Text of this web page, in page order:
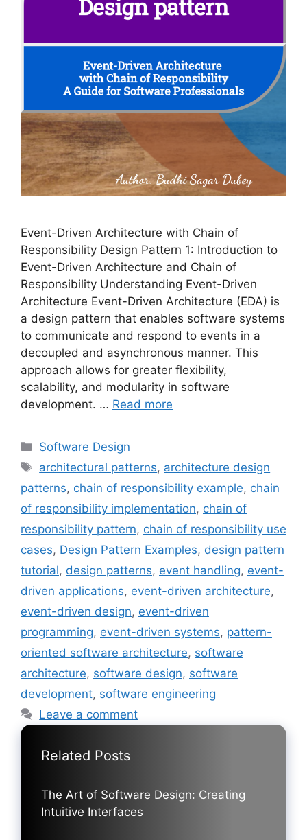
Event-Driven Architecture with Chain of
Responsibility Design Pattern 1: Introduction to
Event-Driven Architecture and Chain of
Responsibility Understanding Event-Driven
Architecture Event-Driven Architecture (EDA) is
a design pattern that enables software systems
to communicate and respond to events in a
decoupled and asynchronous manner. This
approach allows for greater flexibility,
scalability, and modularity in software
development. … Read more
Categories
Software Design
Tags
architectural patterns, architecture design
patterns, chain of responsibility example, chain
of responsibility implementation, chain of
responsibility pattern, chain of responsibility use
cases, Design Pattern Examples, design pattern
tutorial, design patterns, event handling, event-
driven applications, event-driven architecture,
event-driven design, event-driven
programming, event-driven systems, pattern-
oriented software architecture, software
architecture, software design, software
development, software engineering
Leave a comment
Related Posts
The Art of Software Design: Creating
Intuitive Interfaces